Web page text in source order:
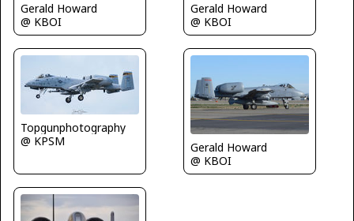
Gerald Howard
@ KBOI
Gerald Howard
@ KBOI
Topgunphotography
@ KPSM
Gerald Howard
@ KBOI